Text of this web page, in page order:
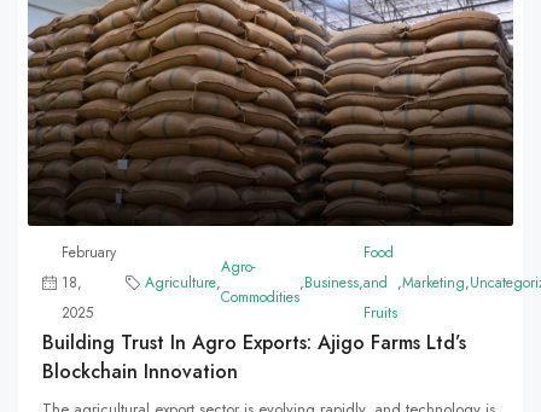
February
18,
2025
Agriculture,
Agro-
Commodities
,Business,
Food
and
Fruits
,Marketing,
Building Trust In Agro Exports: Ajigo Farms Ltd’s
Blockchain Innovation